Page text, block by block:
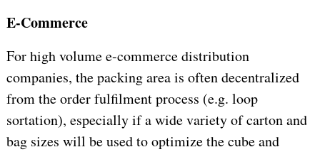
E-Commerce
For high volume e-commerce distribution
companies, the packing area is often decentralized
from the order fulfilment process (e.g. loop
sortation), especially if a wide variety of carton and
bag sizes will be used to optimize the cube and